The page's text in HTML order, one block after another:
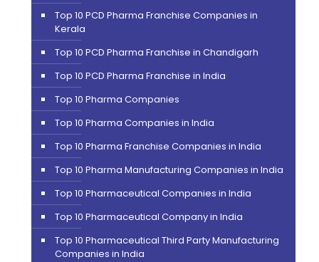
Top 10 PCD Pharma Franchise Companies in
Kerala
Top 10 PCD Pharma Franchise in Chandigarh
Top 10 PCD Pharma Franchise in India
Top 10 Pharma Companies
Top 10 Pharma Companies in India
Top 10 Pharma Franchise Companies in India
Top 10 Pharma Manufacturing Companies in India
Top 10 Pharmaceutical Companies in India
Top 10 Pharmaceutical Company in India
Top 10 Pharmaceutical Third Party Manufacturing
Companies in India